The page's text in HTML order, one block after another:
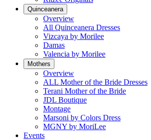
Quinceanera
Overview
All Quinceanera Dresses
Vizcaya by Morilee
Damas
Valencia by Morilee
Mothers
Overview
ALL Mother of the Bride Dresses
Terani Mother of the Bride
JDL Boutique
Montage
Marsoni by Colors Dress
MGNY by MoriLee
Events